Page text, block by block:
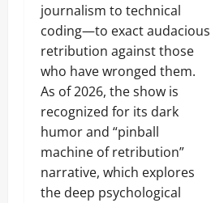
journalism to technical
coding—to exact audacious
retribution against those
who have wronged them.
As of 2026, the show is
recognized for its dark
humor and “pinball
machine of retribution”
narrative, which explores
the deep psychological